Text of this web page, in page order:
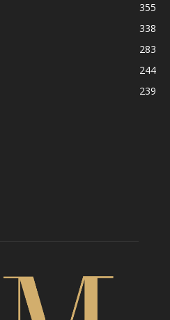
355
338
283
244
239